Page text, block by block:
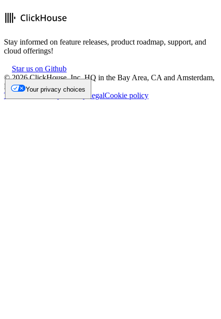
Stay informed on feature releases, product roadmap, support, and
cloud offerings!
Star us on Github
©2026ClickHouse, Inc. HQ in the Bay Area, CA and Amsterdam,
NL.
Trademark
Privacy LegalCookie policy
Your privacy choices